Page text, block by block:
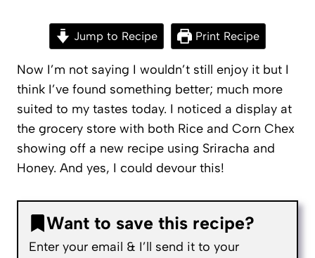
Jump to Recipe Print Recipe
Now I’m not saying I wouldn’t still enjoy it but I
think I’ve found something better; much more
suited to my tastes today. I noticed a display at
the grocery store with both Rice and Corn Chex
showing off a new recipe using Sriracha and
Honey. And yes, I could devour this!
Want to save this recipe?
Enter your email & I’ll send it to your